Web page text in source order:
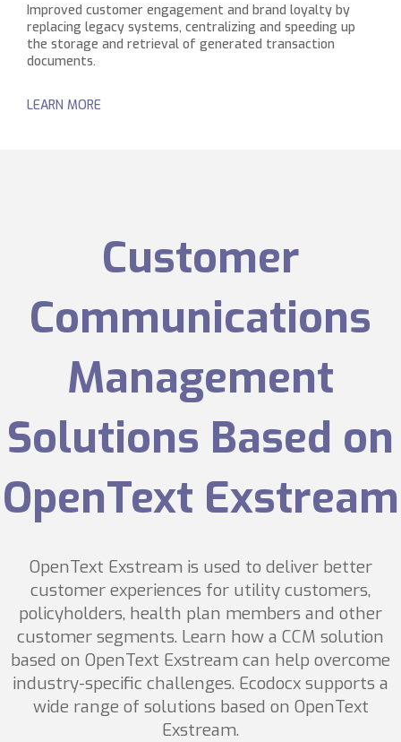
Improved customer engagement and brand loyalty by
replacing legacy systems, centralizing and speeding up
the storage and retrieval of generated transaction
documents.
LEARN MORE
Customer
Communications
Management
Solutions Based on
OpenText Exstream
OpenText Exstream is used to deliver better
customer experiences for utility customers,
policyholders, health plan members and other
customer segments. Learn how a CCM solution
based on OpenText Exstream can help overcome
industry-specific challenges. Ecodocx supports a
wide range of solutions based on OpenText
Exstream.